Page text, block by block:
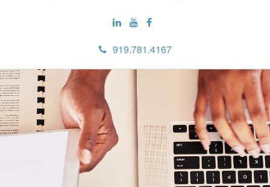
919.781.4167